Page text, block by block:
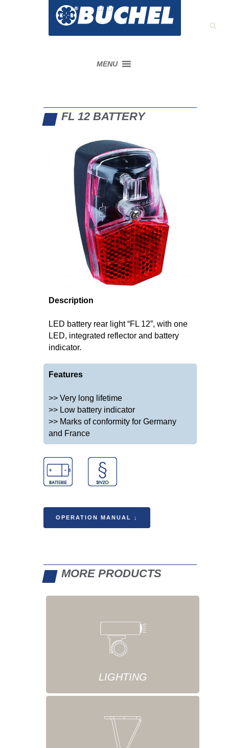
MENU
FL 12 BATTERY
Description
LED battery rear light “FL 12”, with one
LED, integrated reflector and battery
indicator.
Features
>> Very long lifetime
>> Low battery indicator
>> Marks of conformity for Germany
and France
OPERATION MANUAL ↓
MORE PRODUCTS
LIGHTING